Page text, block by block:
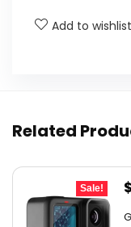
offer?
What
Add to wishlist
Related
Sale! $